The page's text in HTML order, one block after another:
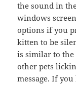
the sound in
windows
options if you
kitten to be
is similar to the
other pets
message. If